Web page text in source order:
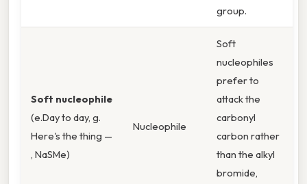
group.
Soft nucleophile
(e.Day to day, g.
Here's the thing —
, NaSMe)
Nucleophile
Soft
nucleophiles
prefer to
attack the
carbonyl
carbon rather
than the alkyl
bromide,